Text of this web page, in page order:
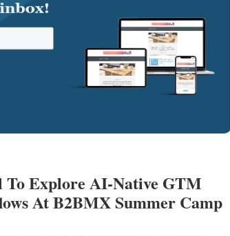
To Explore AI-Native GTM
At B2BMX Summer Camp